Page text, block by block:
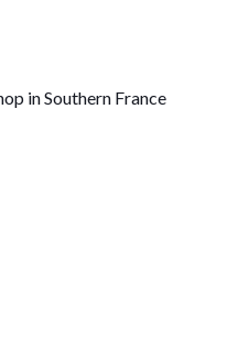
in Southern France